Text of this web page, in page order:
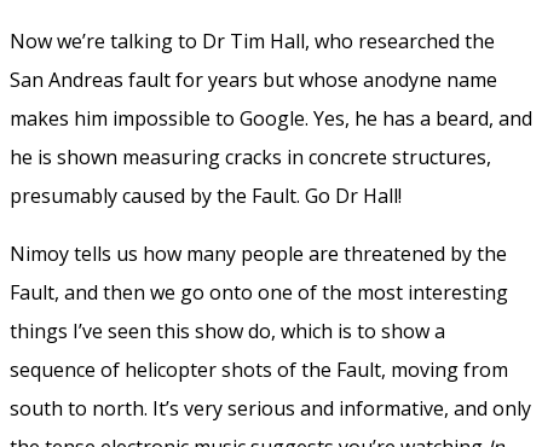
Now we’re talking to Dr Tim Hall, who researched the
San Andreas fault for years but whose anodyne name
makes him impossible to Google. Yes, he has a beard, and
he is shown measuring cracks in concrete structures,
presumably caused by the Fault. Go Dr Hall!
Nimoy tells us how many people are threatened by the
Fault, and then we go onto one of the most interesting
things I’ve seen this show do, which is to show a
sequence of helicopter shots of the Fault, moving from
south to north. It’s very serious and informative, and only